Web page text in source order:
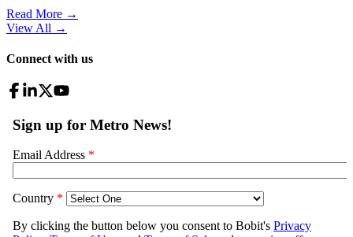
Read More →
View All →
Connect with us